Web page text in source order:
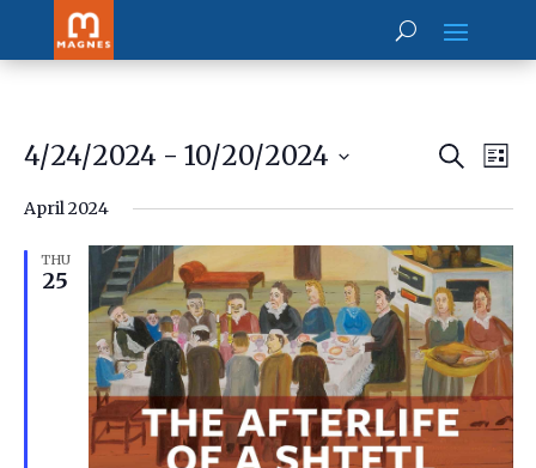
and
Views
Search
List
4/24/2024 - 10/20/2024
date.
April 2024
THU
25